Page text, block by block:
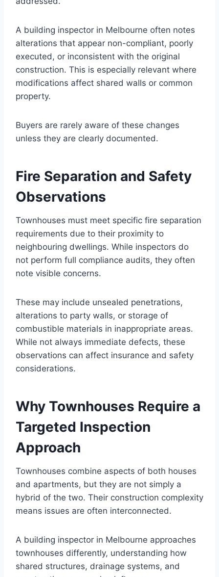
A building inspector in Melbourne often notes
alterations that appear non-compliant, poorly
executed, or inconsistent with the original
construction. This is especially relevant where
modifications affect shared walls or common
property.
Buyers are rarely aware of these changes
unless they are clearly documented.
Fire Separation and Safety
Observations
Townhouses must meet specific fire separation
requirements due to their proximity to
neighbouring dwellings. While inspectors do
not perform full compliance audits, they often
note visible concerns.
These may include unsealed penetrations,
alterations to party walls, or storage of
combustible materials in inappropriate areas.
While not always immediate defects, these
observations can affect insurance and safety
considerations.
Why Townhouses Require a
Targeted Inspection
Approach
Townhouses combine aspects of both houses
and apartments, but they are not simply a
hybrid of the two. Their construction complexity
means issues are often interconnected.
A building inspector in Melbourne approaches
townhouses differently, understanding how
shared structures, drainage systems, and